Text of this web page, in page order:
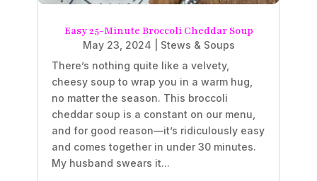
Easy 25-Minute Broccoli Cheddar Soup
May 23, 2024
Stews & Soups
There’s nothing quite like a velvety,
cheesy soup to wrap you in a warm hug,
no matter the season. This broccoli
cheddar soup is a constant on our menu,
and for good reason—it’s ridiculously easy
and comes together in under 30 minutes.
My husband swears it...